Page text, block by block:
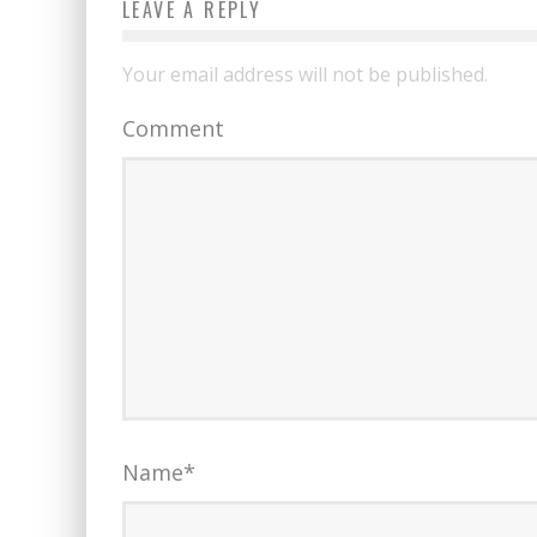
LEAVE A REPLY
Your email address will not be published.
Comment
Name*